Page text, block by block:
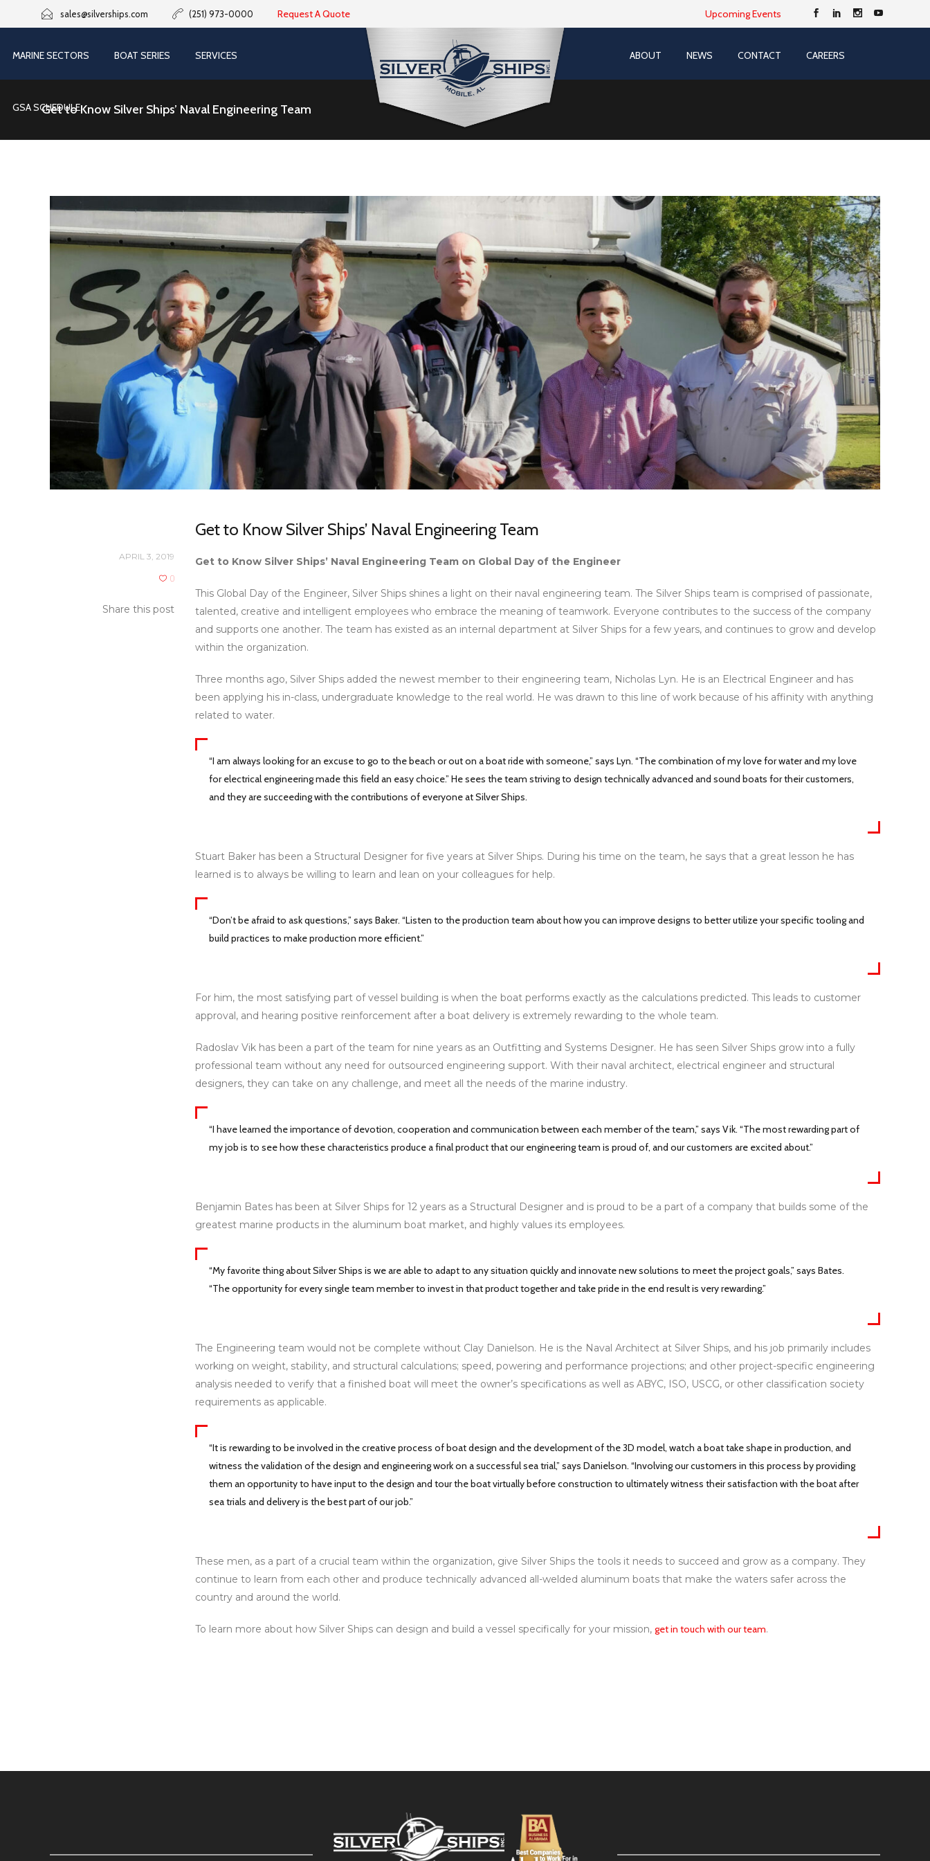
sales@silverships.com (251) 973-0000 Request A Quote Upcoming Events
MARINE SECTORS BOAT SERIES SERVICES
GSA SCHEDULE
ABOUT NEWS CONTACT CAREERS
Get to Know Silver Ships’ Naval Engineering Team
Get to Know Silver Ships’ Naval Engineering Team
APRIL 3, 2019
0
Share this post
Get to Know Silver Ships’ Naval Engineering Team on Global Day of the Engineer
This Global Day of the Engineer, Silver Ships shines a light on their naval engineering team. The Silver Ships team is comprised of passionate,
talented, creative and intelligent employees who embrace the meaning of teamwork. Everyone contributes to the success of the company
and supports one another. The team has existed as an internal department at Silver Ships for a few years, and continues to grow and develop
within the organization.
Three months ago, Silver Ships added the newest member to their engineering team, Nicholas Lyn. He is an Electrical Engineer and has
been applying his in-class, undergraduate knowledge to the real world. He was drawn to this line of work because of his affinity with anything
related to water.
“I am always looking for an excuse to go to the beach or out on a boat ride with someone,” says Lyn. “The combination of my love for water and my love
for electrical engineering made this field an easy choice.” He sees the team striving to design technically advanced and sound boats for their customers,
and they are succeeding with the contributions of everyone at Silver Ships.
Stuart Baker has been a Structural Designer for five years at Silver Ships. During his time on the team, he says that a great lesson he has
learned is to always be willing to learn and lean on your colleagues for help.
“Don’t be afraid to ask questions,” says Baker. “Listen to the production team about how you can improve designs to better utilize your specific tooling and
build practices to make production more efficient.”
For him, the most satisfying part of vessel building is when the boat performs exactly as the calculations predicted. This leads to customer
approval, and hearing positive reinforcement after a boat delivery is extremely rewarding to the whole team.
Radoslav Vik has been a part of the team for nine years as an Outfitting and Systems Designer. He has seen Silver Ships grow into a fully
professional team without any need for outsourced engineering support. With their naval architect, electrical engineer and structural
designers, they can take on any challenge, and meet all the needs of the marine industry.
“I have learned the importance of devotion, cooperation and communication between each member of the team,” says Vik. “The most rewarding part of
my job is to see how these characteristics produce a final product that our engineering team is proud of, and our customers are excited about.”
Benjamin Bates has been at Silver Ships for 12 years as a Structural Designer and is proud to be a part of a company that builds some of the
greatest marine products in the aluminum boat market, and highly values its employees.
“My favorite thing about Silver Ships is we are able to adapt to any situation quickly and innovate new solutions to meet the project goals,” says Bates.
“The opportunity for every single team member to invest in that product together and take pride in the end result is very rewarding.”
The Engineering team would not be complete without Clay Danielson. He is the Naval Architect at Silver Ships, and his job primarily includes
working on weight, stability, and structural calculations; speed, powering and performance projections; and other project-specific engineering
analysis needed to verify that a finished boat will meet the owner’s specifications as well as ABYC, ISO, USCG, or other classification society
requirements as applicable.
“It is rewarding to be involved in the creative process of boat design and the development of the 3D model, watch a boat take shape in production, and
witness the validation of the design and engineering work on a successful sea trial,” says Danielson. “Involving our customers in this process by providing
them an opportunity to have input to the design and tour the boat virtually before construction to ultimately witness their satisfaction with the boat after
sea trials and delivery is the best part of our job.”
These men, as a part of a crucial team within the organization, give Silver Ships the tools it needs to succeed and grow as a company. They
continue to learn from each other and produce technically advanced all-welded aluminum boats that make the waters safer across the
country and around the world.
To learn more about how Silver Ships can design and build a vessel specifically for your mission, get in touch with our team.